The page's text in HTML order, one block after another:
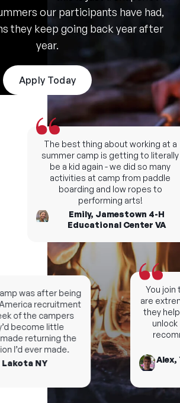
our participants have had,
they keep going back year after
year.
Apply Today
You join
are
they help
unlock
Alex,
was after being
recruitment
of the campers
become little
returning the
I’d ever made.
NY
The best thing about working at a
summer camp is getting to literally
be a kid again - we did so many
activities at camp from paddle
boarding and low ropes to
performing arts!
Emily, Jamestown 4-H
Educational Center VA